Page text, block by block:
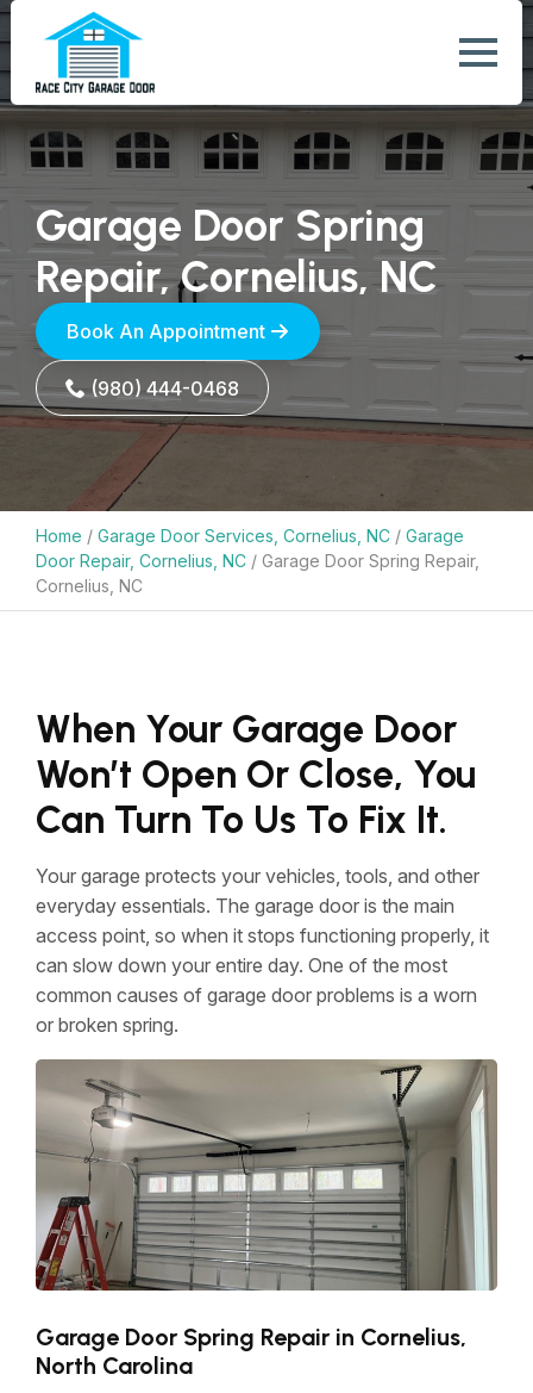
Garage Door Spring
Repair, Cornelius, NC
Book An Appointment
(980) 444-0468
Home / Garage Door Services, Cornelius, NC / Garage
Door Repair, Cornelius, NC / Garage Door Spring Repair,
Cornelius, NC
When Your Garage Door
Won’t Open Or Close, You
Can Turn To Us To Fix It.
Your garage protects your vehicles, tools, and other
everyday essentials. The garage door is the main
access point, so when it stops functioning properly, it
can slow down your entire day. One of the most
common causes of garage door problems is a worn
or broken spring.
Garage Door Spring Repair in Cornelius,
North Carolina